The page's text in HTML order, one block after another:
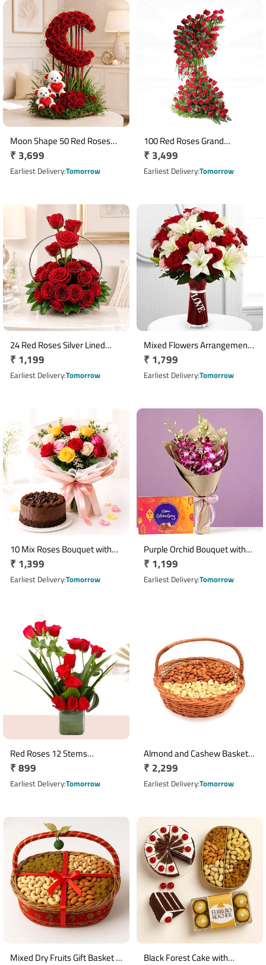
Moon Shape 50 Red Roses
Arrangement with Ferrero
Rocher & 2 Teddy Bears
Regular
price
₹ 3,699
Earliest DeliveryTomorrow
100 Red Roses Grand
Standing Floral Arrangement
Regular
price
₹ 3,499
Earliest DeliveryTomorrow
24 Red Roses Silver Lined
Basket Arrangement
Regular
price
₹ 1,199
Earliest DeliveryTomorrow
Mixed Flowers Arrangement
with 10 Red Roses 5 Pink
Carnations & 3 White Lilies
Regular
price
₹ 1,799
Earliest DeliveryTomorrow
10 Mix Roses Bouquet with
Half Kg Chocolate Cake
Regular
price
₹ 1,399
Earliest DeliveryTomorrow
Purple Orchid Bouquet with
Cadbury Celebration
Chocolate Pack
Regular
price
₹ 1,199
Earliest DeliveryTomorrow
Red Roses 12 Stems
Arrangement in Square Glass
Vase
Regular
price
₹ 899
Earliest DeliveryTomorrow
Almond and Cashew Basket 1
Kg Dry Fruit Gift
Regular
price
₹ 2,299
Earliest DeliveryTomorrow
Mixed Dry Fruits Gift Basket 1 Black Forest Cake with